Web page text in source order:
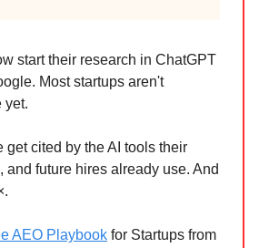
start their research in ChatGPT
Most startups aren't
yet.
get cited by the AI tools their
and future hires already use. And
AEO Playbook for Startups from